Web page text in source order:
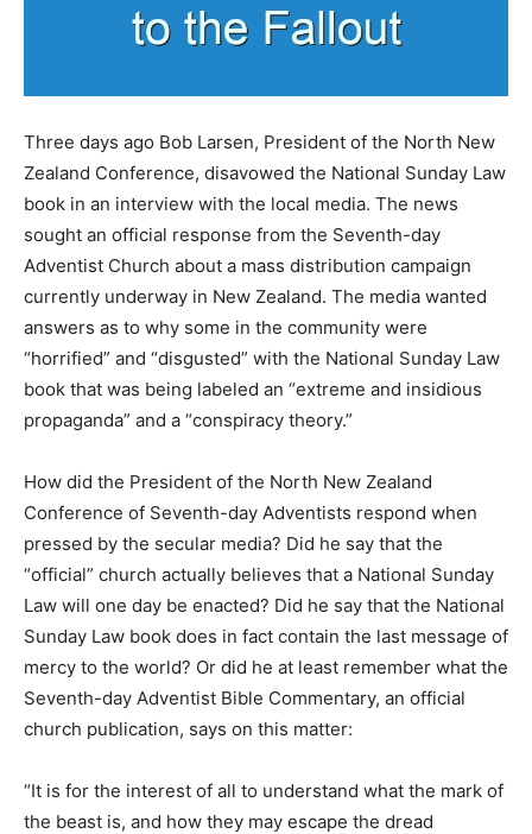
Three days ago Bob Larsen, President of the North New
Zealand Conference, disavowed the National Sunday Law
book in an interview with the local media. The news
sought an official response from the Seventh-day
Adventist Church about a mass distribution campaign
currently underway in New Zealand. The media wanted
answers as to why some in the community were
“horrified” and “disgusted” with the National Sunday Law
book that was being labeled an “extreme and insidious
propaganda” and a “conspiracy theory.”
How did the President of the North New Zealand
Conference of Seventh-day Adventists respond when
pressed by the secular media? Did he say that the
“official” church actually believes that a National Sunday
Law will one day be enacted? Did he say that the National
Sunday Law book does in fact contain the last message of
mercy to the world? Or did he at least remember what the
Seventh-day Adventist Bible Commentary, an official
church publication, says on this matter:
“It is for the interest of all to understand what the mark of
the beast is, and how they may escape the dread